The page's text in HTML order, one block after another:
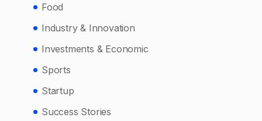
Food
Industry & Innovation
Investments & Economic
Sports
Startup
Success Stories